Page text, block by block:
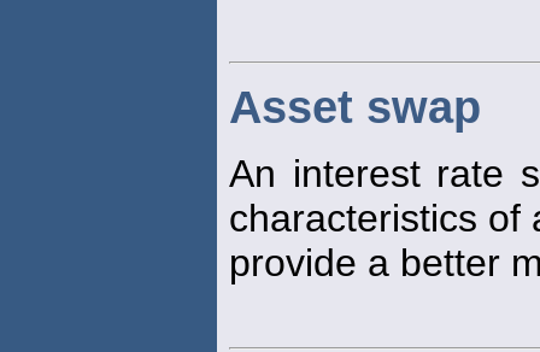
Asset swap
An interest rate
characteristics
provide a better